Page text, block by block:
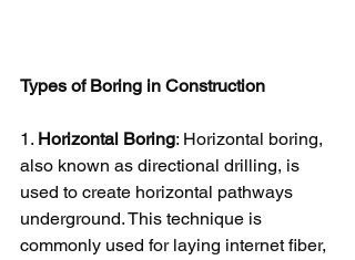
Types of Boring in Construction
1. Horizontal Boring: Horizontal boring,
also known as directional drilling, is
used to create horizontal pathways
underground. This technique is
commonly used for laying internet fiber,